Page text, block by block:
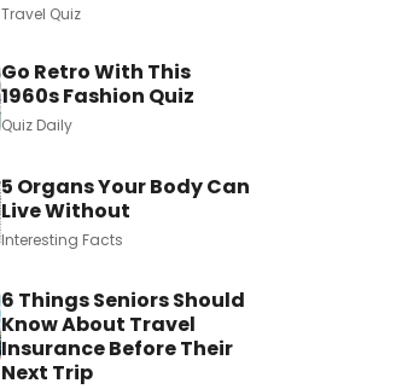
Travel Quiz
Go Retro With This
1960s Fashion Quiz
Quiz Daily
5 Organs Your Body Can
Live Without
Interesting Facts
6 Things Seniors Should
Know About Travel
Insurance Before Their
Next Trip